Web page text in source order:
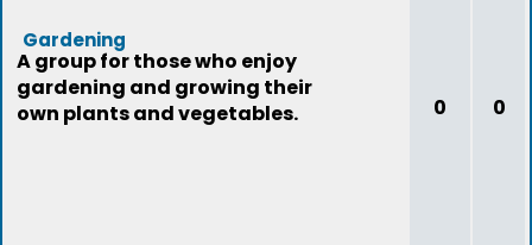
Gardening
A group for those who enjoy
gardening and growing their
own plants and vegetables.
0 0